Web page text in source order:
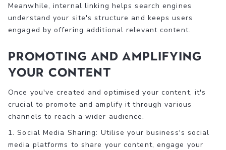
Meanwhile, internal linking helps search engines
understand your site's structure and keeps users
engaged by offering additional relevant content.
Promoting and Amplifying
Your Content
Once you've created and optimised your content, it's
crucial to promote and amplify it through various
channels to reach a wider audience.
1. Social Media Sharing: Utilise your business's social
media platforms to share your content, engage your